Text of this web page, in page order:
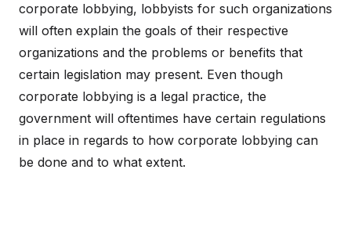
corporate lobbying, lobbyists for such organizations
will often explain the goals of their respective
organizations and the problems or benefits that
certain legislation may present. Even though
corporate lobbying is a legal practice, the
government will oftentimes have certain regulations
in place in regards to how corporate lobbying can
be done and to what extent.